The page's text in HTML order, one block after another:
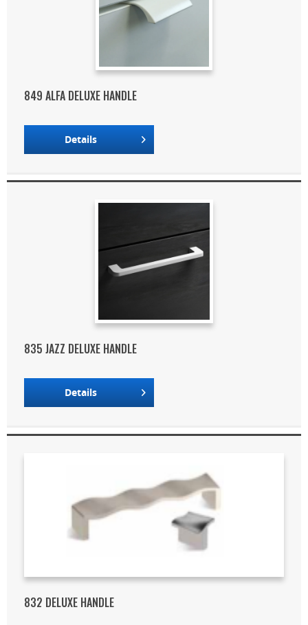
849 ALFA DELUXE HANDLE
Details
835 JAZZ DELUXE HANDLE
Details
832 DELUXE HANDLE